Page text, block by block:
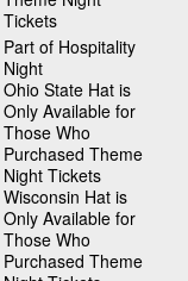
Tickets
Part of Hospitality
Night
Ohio State Hat is
Only Available for
Those Who
Purchased Theme
Night Tickets
Wisconsin Hat is
Only Available for
Those Who
Purchased Theme